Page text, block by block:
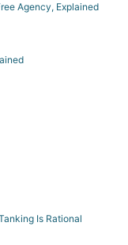
Agency, Explained
Is Rational